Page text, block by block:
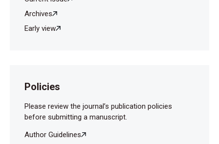
Archives
Early view
Policies
Please review the journal’s publication policies
before submitting a manuscript.
Author Guidelines